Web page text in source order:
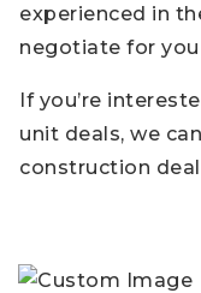
experienced in
negotiate for you
If you’re
unit deals, we
construction